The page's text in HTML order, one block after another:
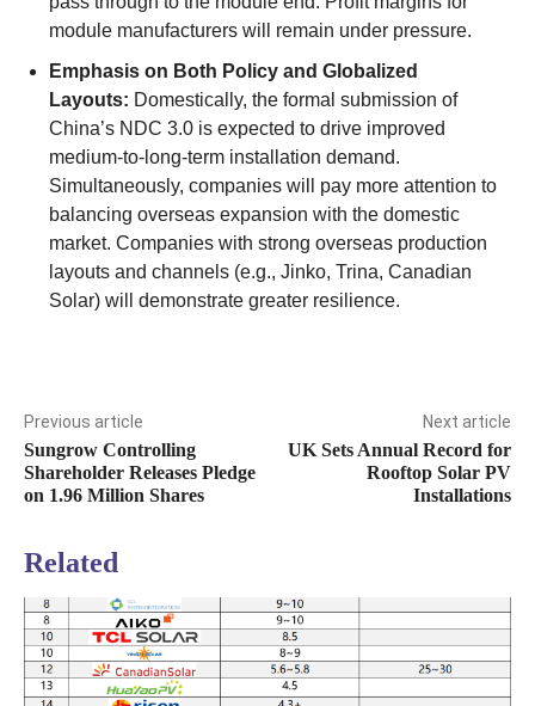
module manufacturers will remain under pressure.
Emphasis on Both Policy and Globalized
Layouts: Domestically, the formal submission of
China’s NDC 3.0 is expected to drive improved
medium-to-long-term installation demand.
Simultaneously, companies will pay more attention to
balancing overseas expansion with the domestic
market. Companies with strong overseas production
layouts and channels (e.g., Jinko, Trina, Canadian
Solar) will demonstrate greater resilience.
Previous article
Sungrow Controlling
Shareholder Releases Pledge
on 1.96 Million Shares
Next article
UK Sets Annual Record for
Rooftop Solar PV
Installations
Related